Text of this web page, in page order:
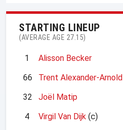
STARTING LINEUP
(AVERAGE AGE 27.15)
1
Alisson Becker
66
Trent Alexander-Arnold
32
Joël Matip
4
Virgil Van Dijk (c)